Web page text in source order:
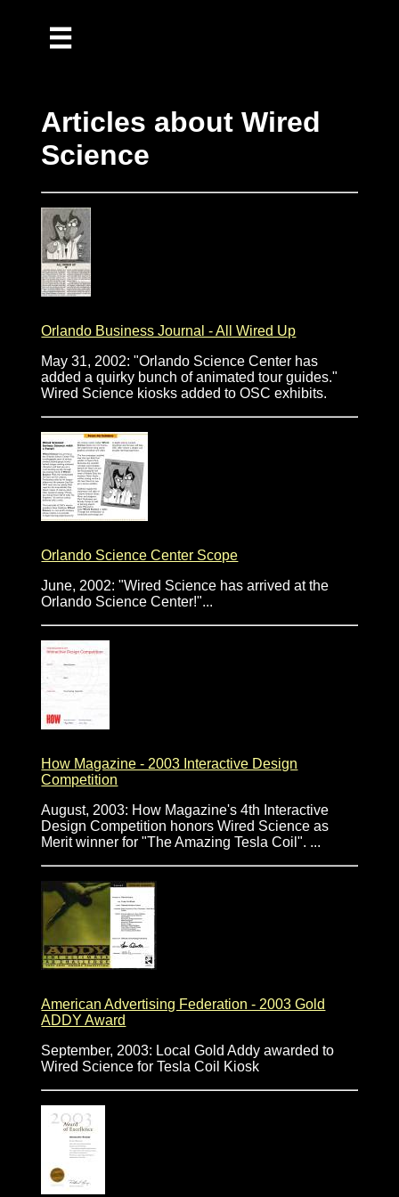
Publications
Reflections
Recipes
Articles about Wired
Science
Orlando Business Journal - All Wired Up
May 31, 2002: "Orlando Science Center has
added a quirky bunch of animated tour guides."
Wired Science kiosks added to OSC exhibits.
Orlando Science Center Scope
June, 2002: "Wired Science has arrived at the
Orlando Science Center!"...
How Magazine - 2003 Interactive Design
Competition
August, 2003: How Magazine's 4th Interactive
Design Competition honors Wired Science as
Merit winner for "The Amazing Tesla Coil". ...
American Advertising Federation - 2003 Gold
ADDY Award
September, 2003: Local Gold Addy awarded to
Wired Science for Tesla Coil Kiosk